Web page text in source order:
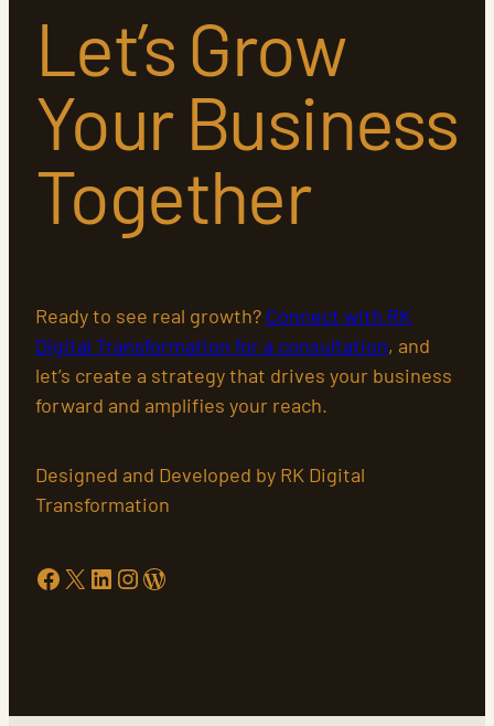
Let’s Grow
Your Business
Together
Ready to see real growth? Connect with RK
Digital Transformation for a consultation, and
let’s create a strategy that drives your business
forward and amplifies your reach.
Designed and Developed by RK Digital
Transformation
Facebook
X LinkedIn
Instagram
WordPress